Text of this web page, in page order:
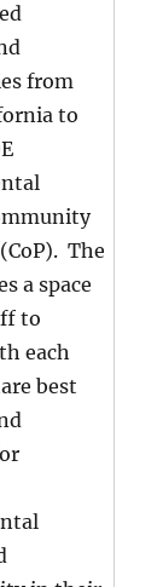
from
to
The
a space
to
each
best